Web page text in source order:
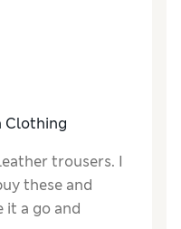
so really pleased
Clothing
trousers. I
these and
it a go and